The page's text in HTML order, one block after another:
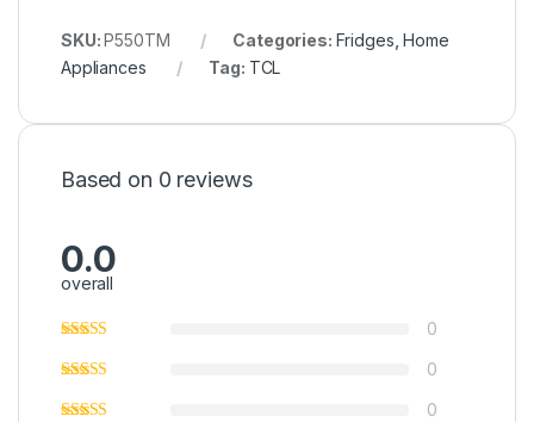
SKU:P550TM Categories: Fridges ,Home
Appliances
Tag: TCL
Based on 0 reviews
0.0
overall
0
0
0